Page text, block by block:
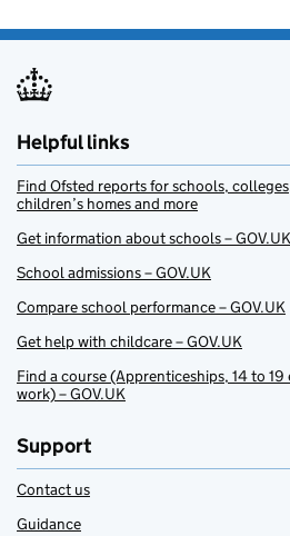
Helpful links
Find Ofsted reports for schools,
children’s homes and more
Get information about schools – GOV.UK
School admissions – GOV.UK
Compare school performance – GOV.UK
Get help with childcare – GOV.UK
Find a course (Apprenticeships, 14 to
work) – GOV.UK
Support
Contact us
Guidance